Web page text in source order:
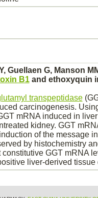
Guellaen G, Manson
B1and ethoxyquin
transpeptidase
carcinogenesis.
mRNA induced in liver
kidney. GGT
of the message
by histochemistry
GGT mRNA
liver-derived tissue